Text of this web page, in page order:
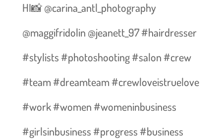
HI📸 @carina_antl_photography
@maggifridolin @jeanett_97 #hairdresser
#stylists #photoshooting #salon #crew
#team #dreamteam #crewloveistruelove
#work #women #womeninbusiness
#girlsinbusiness #progress #business